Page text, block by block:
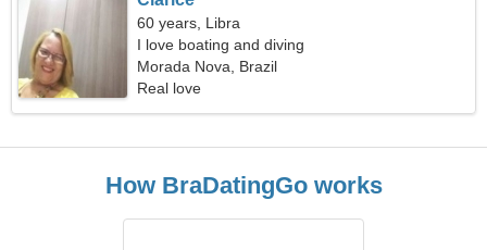
60 years, Libra
I love boating and diving
Morada Nova, Brazil
Real love
How BraDatingGo works